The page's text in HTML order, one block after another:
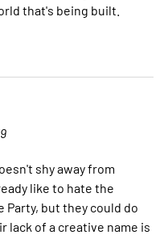
that's being built.
shy away from
like to hate the
but they could do
lack of a creative name is